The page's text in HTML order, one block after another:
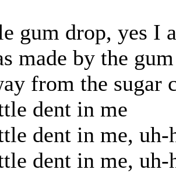
gum drop, yes I
made by the
from the sugar
dent in me
dent in me, uh-
dent in me, uh-